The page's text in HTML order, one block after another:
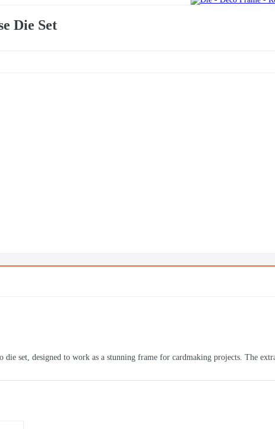
Die Set
die set, designed to work as a stunning frame for cardmaking projects. The